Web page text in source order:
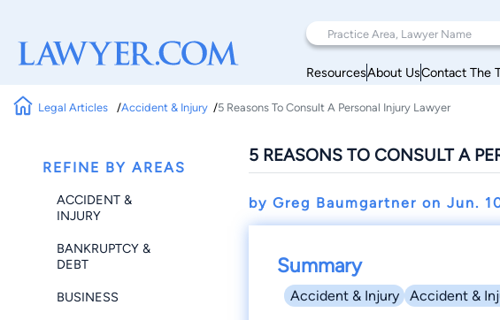
ResourcesAbout UsContact The
Legal Articles Accident & Injury 5 Reasons To Consult A Personal Injury Lawyer
REFINE BY AREAS
ACCIDENT &
INJURY
BANKRUPTCY &
DEBT
BUSINESS
5 REASONS TO CONSULT A
by Greg Baumgartner onJun.
Summary
Accident & Injury Accident &